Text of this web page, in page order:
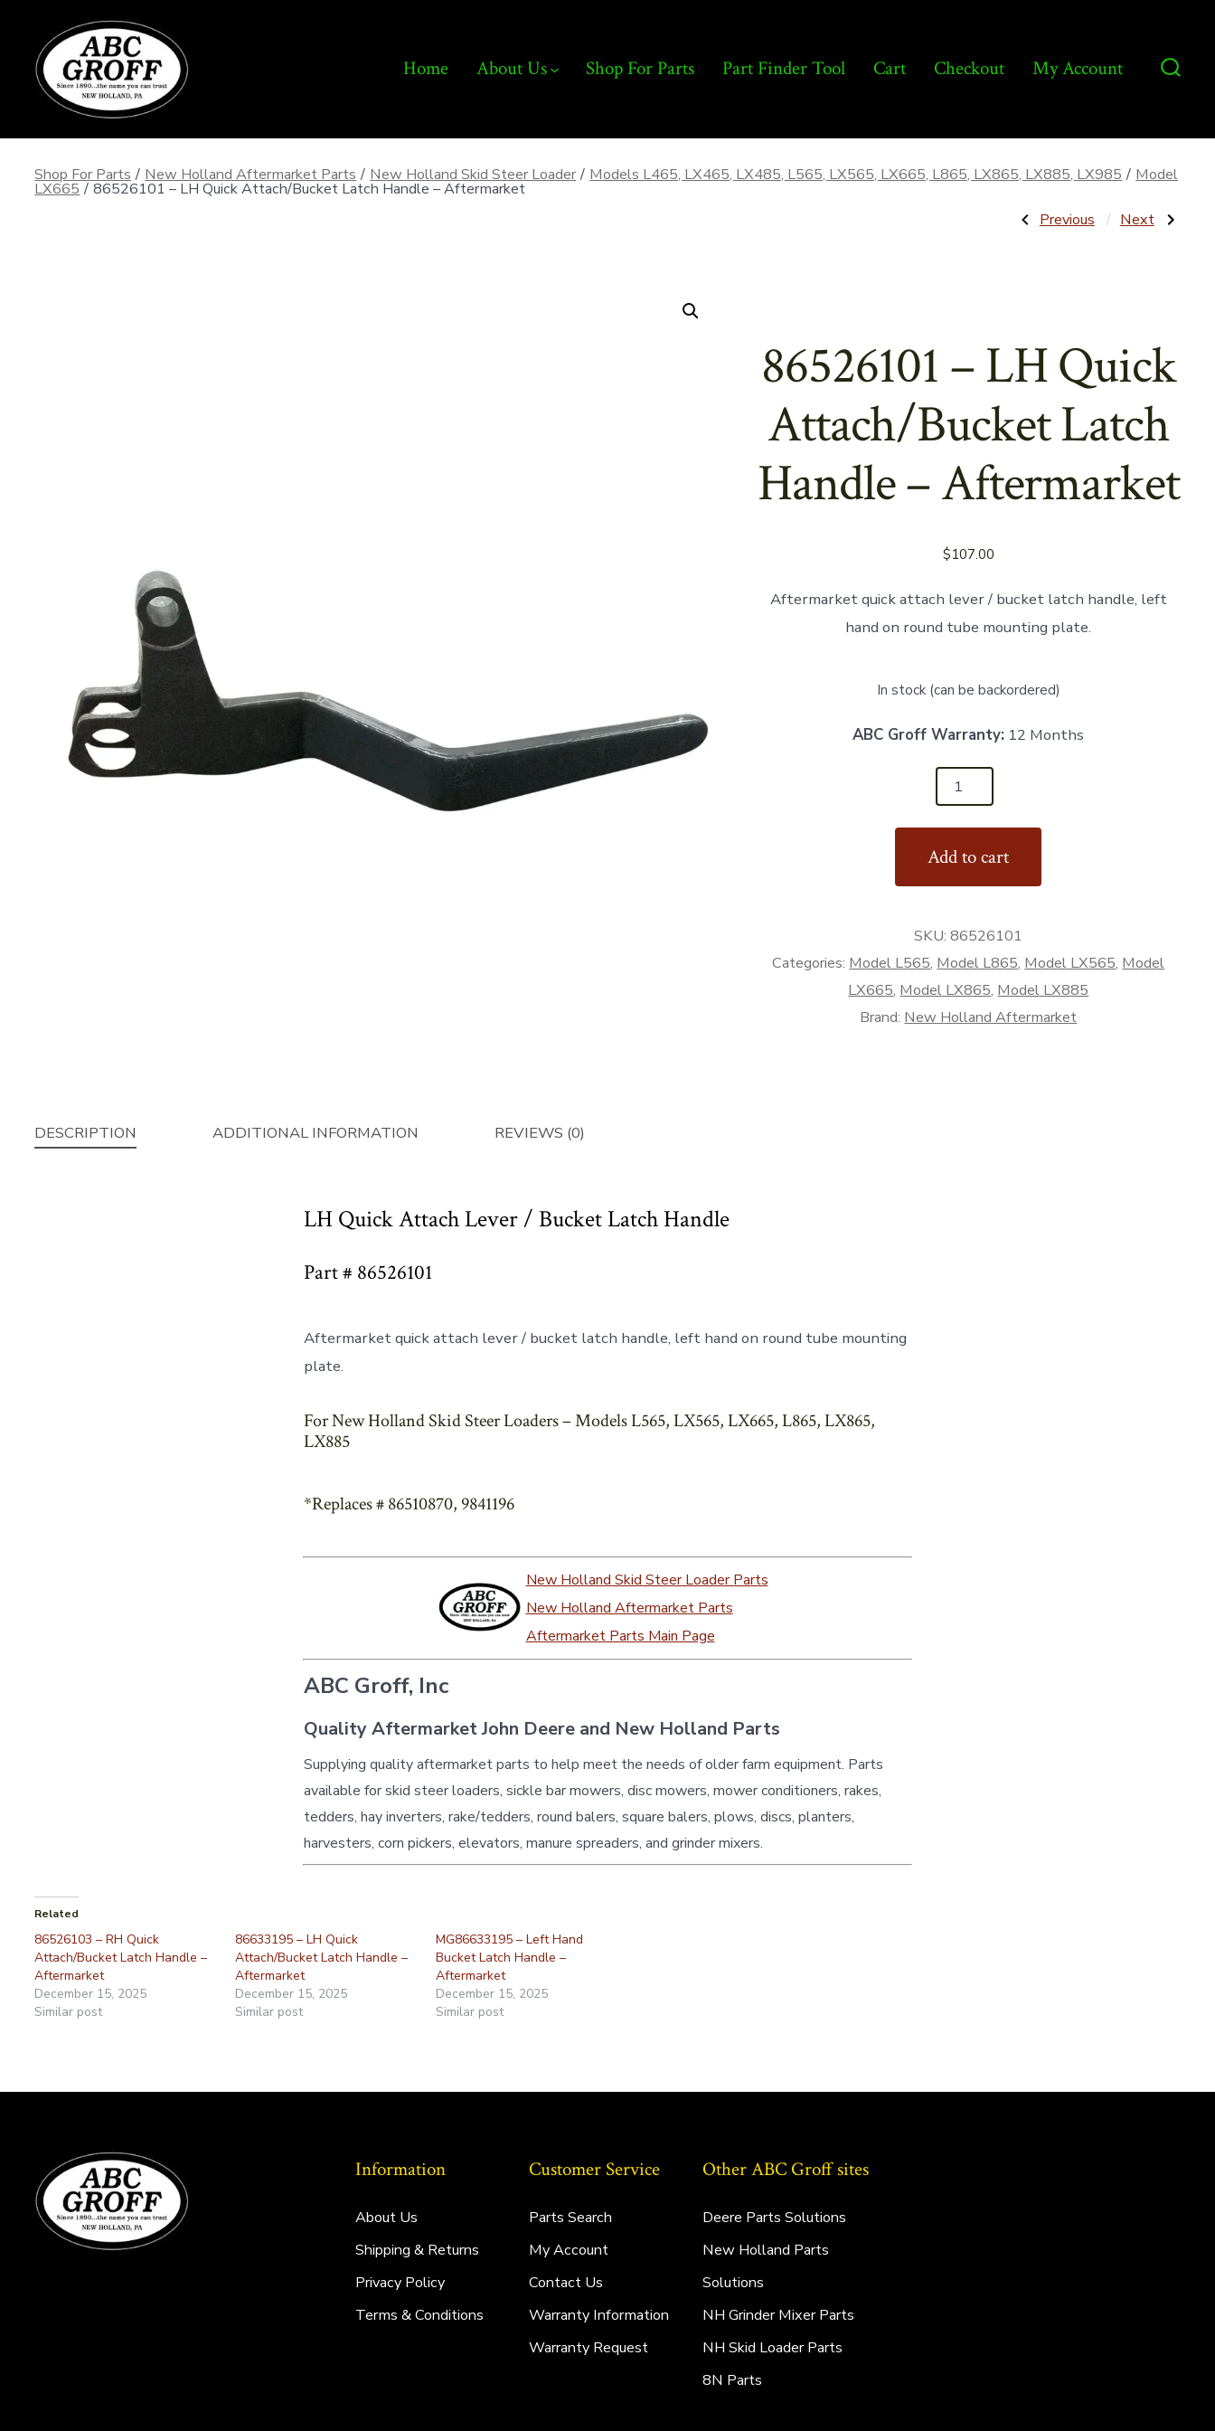
content
Home About Us Shop For Parts Part Finder Tool Cart Checkout My Account
Shop For Parts / New Holland Aftermarket Parts / New Holland Skid Steer Loader / Models L465, LX465, LX485, L565, LX565, LX665, L865, LX865, LX885, LX985 / Model
LX665 / 86526101 – LH Quick Attach/Bucket Latch Handle – Aftermarket
Post
Previous
Post:
–
Aftermarket
Previous Next
Post:
Aftermarket
Next
86526101 – LH Quick
Attach/Bucket Latch
Handle – Aftermarket
$107.00
Aftermarket quick attach lever / bucket latch handle, left
hand on round tube mounting plate.
In stock (can be backordered)
ABC Groff Warranty: 12 Months
Add to cart
SKU:86526101
Categories: Model L565, Model L865, Model LX565, Model
LX665, Model LX865, Model LX885
Brand: New Holland Aftermarket
DESCRIPTION ADDITIONAL INFORMATION REVIEWS (0)
LH Quick Attach Lever / Bucket Latch Handle
Part # 86526101
Aftermarket quick attach lever / bucket latch handle, left hand on round tube mounting
plate.
For New Holland Skid Steer Loaders – Models L565, LX565, LX665, L865, LX865,
LX885
*Replaces # 86510870, 9841196
New Holland Skid Steer Loader Parts
New Holland Aftermarket Parts
Aftermarket Parts Main Page
ABC Groff, Inc
Quality Aftermarket John Deere and New Holland Parts
Supplying quality aftermarket parts to help meet the needs of older farm equipment. Parts
available for skid steer loaders, sickle bar mowers, disc mowers, mower conditioners, rakes,
tedders, hay inverters, rake/tedders, round balers, square balers, plows, discs, planters,
harvesters, corn pickers, elevators, manure spreaders, and grinder mixers.
Related
86526103 – RH Quick
Attach/Bucket Latch Handle –
Aftermarket
December 15, 2025
Similar post
86633195 – LH Quick
Attach/Bucket Latch Handle –
Aftermarket
December 15, 2025
Similar post
MG86633195 – Left Hand
Bucket Latch Handle –
Aftermarket
December 15, 2025
Similar post
Information
About Us
Shipping & Returns
Privacy Policy
Terms & Conditions
Customer Service
Parts Search
My Account
Contact Us
Warranty Information
Warranty Request
Other ABC Groff sites
Deere Parts Solutions
New Holland Parts
Solutions
NH Grinder Mixer Parts
NH Skid Loader Parts
8N Parts